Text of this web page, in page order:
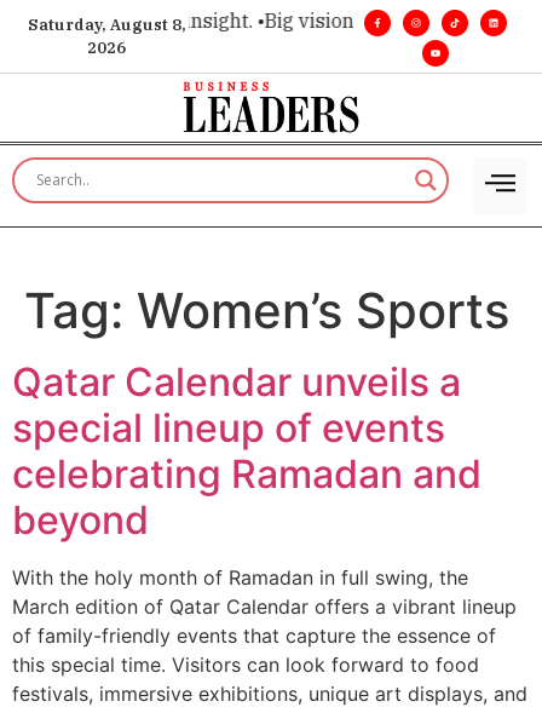
Saturday, August 8,
2026
for executive insight. •Big vision. Real influence. •
Tag: Women’s Sports
Qatar Calendar unveils a
special lineup of events
celebrating Ramadan and
beyond
With the holy month of Ramadan in full swing, the
March edition of Qatar Calendar offers a vibrant lineup
of family-friendly events that capture the essence of
this special time. Visitors can look forward to food
festivals, immersive exhibitions, unique art displays, and